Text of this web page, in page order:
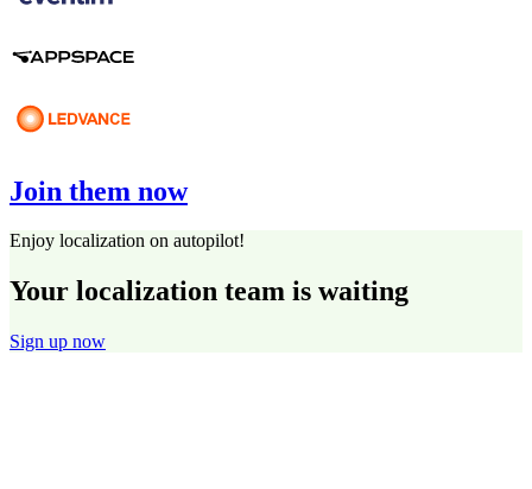
Join them now
Enjoy localization on autopilot!
Your localization team is waiting
Sign up now